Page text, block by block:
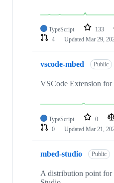
TypeScript 133
4
Updated Mar 29,
vscode-mbed Public
VSCode Extension for
TypeScript 0
0
Updated Mar 21,
mbed-studio Public
A distribution point for